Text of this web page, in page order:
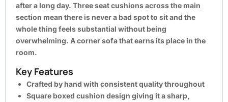
after a long day. Three seat cushions across the main
section mean there is never a bad spot to sit and the
whole thing feels substantial without being
overwhelming. A corner sofa that earns its place in the
room.
Key Features
Crafted by hand with consistent quality throughout
Square boxed cushion design giving it a sharp,